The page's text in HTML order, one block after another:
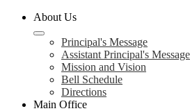
About Us
Principal's Message
Assistant Principal's Message
Mission and Vision
Bell Schedule
Directions
Main Office